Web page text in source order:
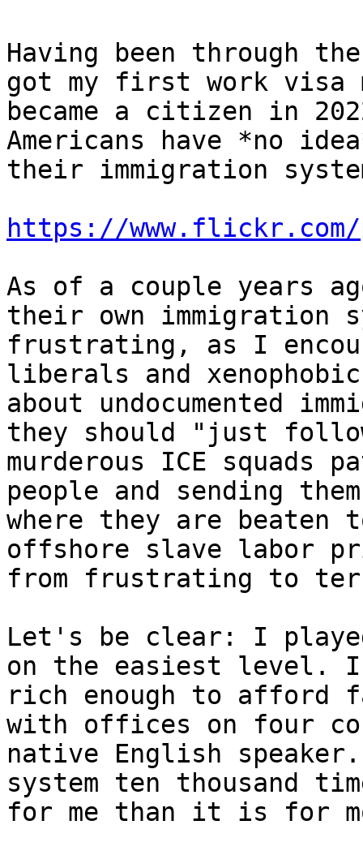
Having been through
got my first work visa
became a citizen in
Americans have *no
their immigration
https://www.flickr.com/
As of a couple years
their own immigration
frustrating, as I
liberals and
about undocumented
they should "just
murderous ICE squads
people and sending
where they are beaten
offshore slave labor
from frustrating to
Let's be clear: I
on the easiest level.
rich enough to afford
with offices on four
native English
system ten thousand
for me than it is for